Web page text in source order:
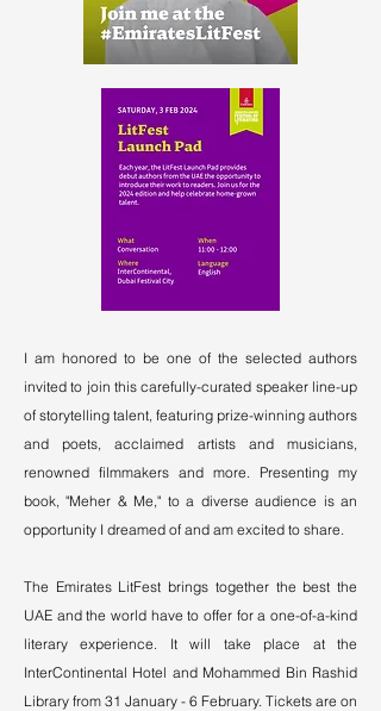
I am honored to be one of the selected authors
invited to join this carefully-curated speaker line-up
of storytelling talent, featuring prize-winning authors
and poets, acclaimed artists and musicians,
renowned filmmakers and more. Presenting my
book, "Meher & Me," to a diverse audience is an
opportunity I dreamed of and am excited to share.
The Emirates LitFest brings together the best the
UAE and the world have to offer for a one-of-a-kind
literary experience. It will take place at the
InterContinental Hotel and Mohammed Bin Rashid
Library from 31 January - 6 February. Tickets are on